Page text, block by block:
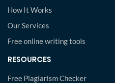
How It Works
Our Services
Free online writing tools
RESOURCES
Free Plagiarism Checker